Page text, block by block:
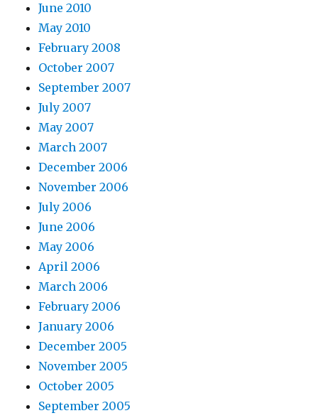
June 2010
May 2010
February 2008
October 2007
September 2007
July 2007
May 2007
March 2007
December 2006
November 2006
July 2006
June 2006
May 2006
April 2006
March 2006
February 2006
January 2006
December 2005
November 2005
October 2005
September 2005